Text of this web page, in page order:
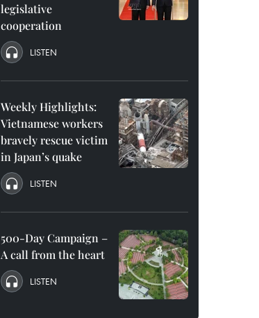
legislative
cooperation
LISTEN
Weekly Highlights:
Vietnamese workers
bravely rescue victim
in Japan’s quake
LISTEN
500-Day Campaign –
A call from the heart
LISTEN